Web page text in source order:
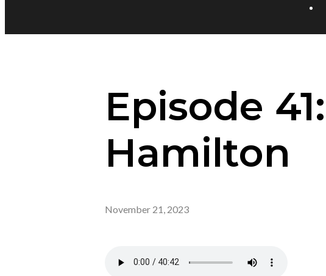
Episode
Hamilton
November 21, 2023